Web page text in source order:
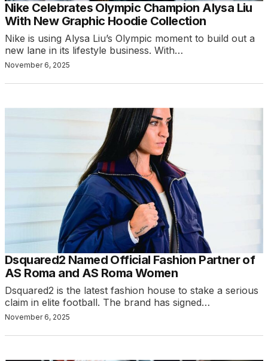
Nike Celebrates Olympic Champion Alysa Liu
With New Graphic Hoodie Collection
Nike is using Alysa Liu’s Olympic moment to build out a
new lane in its lifestyle business. With…
November 6, 2025
Dsquared2 Named Official Fashion Partner of
AS Roma and AS Roma Women
Dsquared2 is the latest fashion house to stake a serious
claim in elite football. The brand has signed…
November 6, 2025